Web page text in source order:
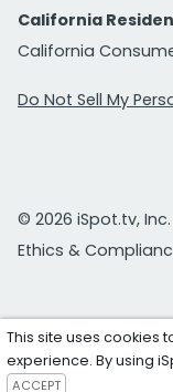
California
California
Do Not Sell My
© 2026 iSpot.tv, Inc.
Ethics &
This site uses cookies
experience. By using
ACCEPT